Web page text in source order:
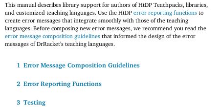
This manual describes library support for authors of HtDP Teachpacks, libraries,
and customized teaching languages. Use the HtDP error reporting functions to
create error messages that integrate smoothly with those of the teaching
languages. Before composing new error messages, we recommend you read the
error message composition guidelines that informed the design of the error
messages of DrRacket’s teaching languages.
1 Error Message Composition Guidelines
2 Error Reporting Functions
3 Testing